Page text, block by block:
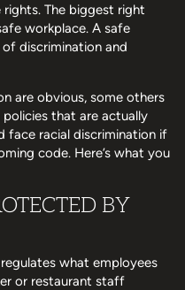
The biggest right
workplace. A safe
discrimination and
are obvious, some others
that are actually
face racial discrimination if
code. Here’s what you
BY
what employees
or restaurant staff